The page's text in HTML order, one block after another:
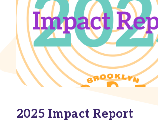
2025 Impact Report